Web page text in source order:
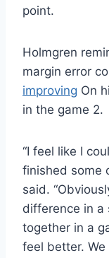
point.
Holmgren
margin error
improving On
in the game 2.
“I feel like I
finished some
said.
difference in a
together in a
feel better.